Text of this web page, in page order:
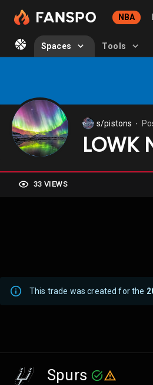
NBA
Spaces Tools
s/pistons
LOWK
33 VIEWS
This trade was created for the
Spurs